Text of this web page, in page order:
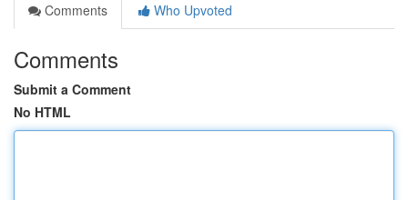
Comments
Who Upvoted
Comments
Submit a Comment
No HTML